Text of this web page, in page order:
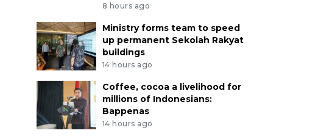
8 hours ago
Ministry forms team to speed
up permanent Sekolah Rakyat
buildings
14 hours ago
Coffee, cocoa a livelihood for
millions of Indonesians:
Bappenas
14 hours ago